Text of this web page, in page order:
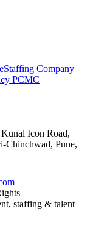
Staffing Company
PCMC
Icon Road,
Chinchwad, Pune,
staffing & talent